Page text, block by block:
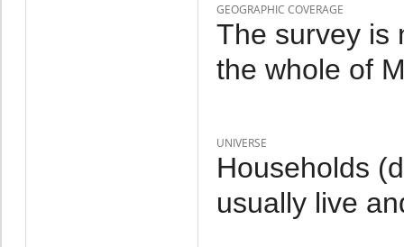
GEOGRAPHIC COVERAGE
The survey is
the whole of
UNIVERSE
Households
usually live